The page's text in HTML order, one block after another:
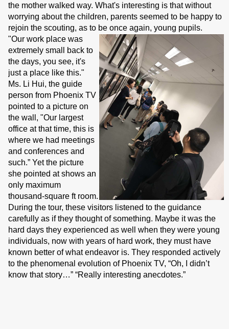
the mother walked way. What's interesting is that without
worrying about the children, parents seemed to be happy to
rejoin the scouting, as to be once again, young pupils.
"Our work place was
extremely small back to
the days, you see, it's
just a place like this."
Ms. Li Hui, the guide
person from Phoenix TV
pointed to a picture on
the wall, "Our largest
office at that time, this is
where we had meetings
and conferences and
such.” Yet the picture
she pointed at shows an
only maximum
thousand-square ft room.
During the tour, these visitors listened to the guidance
carefully as if they thought of something. Maybe it was the
hard days they experienced as well when they were young
individuals, now with years of hard work, they must have
known better of what endeavor is. They responded actively
to the phenomenal evolution of Phoenix TV, “Oh, I didn’t
know that story…” “Really interesting anecdotes.”